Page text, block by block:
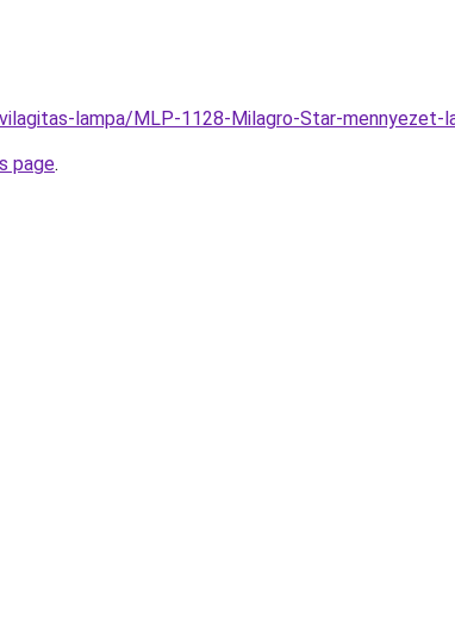
lampa/MLP-1128-Milagro-Star-mennyezet-
page.